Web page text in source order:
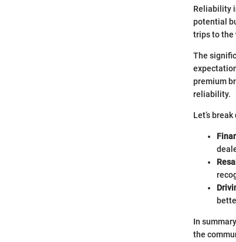
Reliability
potential
trips to the
The
premium
reliability.
Let’s
In
the